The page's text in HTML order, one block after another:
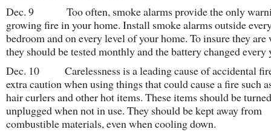
Dec. 9 Too often, smoke alarms provide the only
growing fire in your home. Install smoke alarms outside
bedroom and on every level of your home. To insure they
they should be tested monthly and the battery changed every
Dec. 10 Carelessness is a leading cause of accidental
extra caution when using things that could cause a fire such
hair curlers and other hot items. These items should be
unplugged when not in use. They should be kept away from
combustible materials, even when cooling down.